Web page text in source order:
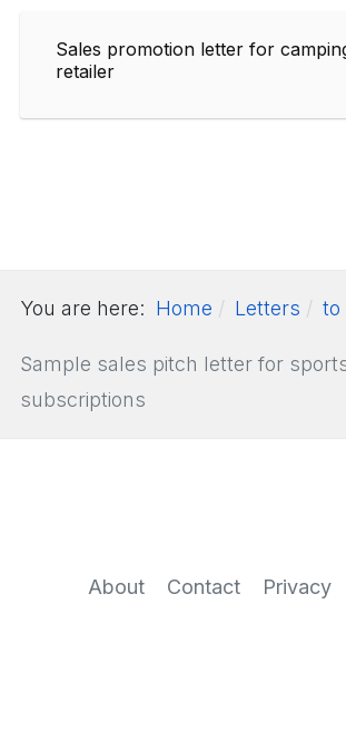
Sales promotion letter for
retailer
You are here: Home Letters to
Sample sales pitch letter for
subscriptions
About Contact Privacy